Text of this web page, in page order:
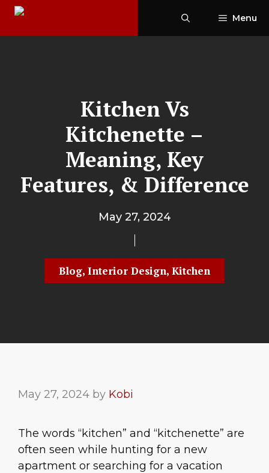
Skip
content
Menu
Kitchen Vs
Kitchenette –
Meaning, Key
Features, & Difference
May 27, 2024
Blog, Interior Design, Kitchen
May 27, 2024 by Kobi
The words “kitchen” and “kitchenette” are
often seen while hunting for a new
apartment or searching for a vacation